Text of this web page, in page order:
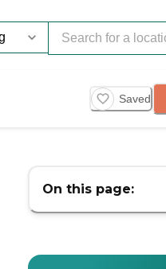
Saved
On this page: